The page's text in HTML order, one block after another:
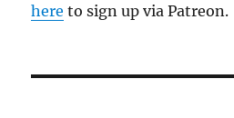
here to sign up via Patreon.